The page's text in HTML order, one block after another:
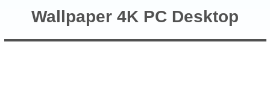
Wallpaper 4K PC Desktop